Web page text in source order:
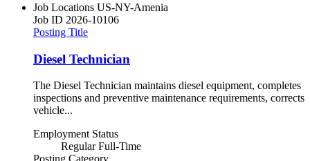
Job Locations US-NY-Amenia
Job ID 2026-10106
Posting Title
Diesel Technician
The Diesel Technician maintains diesel equipment, completes
inspections and preventive maintenance requirements, corrects
vehicle...
Employment Status
Regular Full-Time